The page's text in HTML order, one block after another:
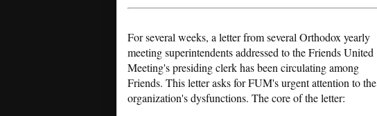
For several weeks, a letter from several Orthodox yearly
meeting superintendents addressed to the Friends United
Meeting's presiding clerk has been circulating among
Friends. This letter asks for FUM's urgent attention to the
organization's dysfunctions. The core of the letter: